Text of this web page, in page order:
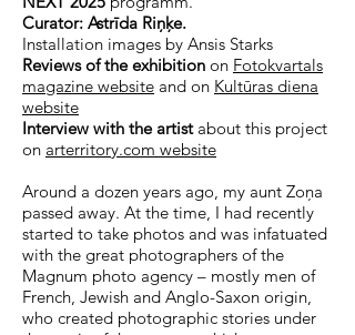
Curator: Astrīda Riņķe.
Installation images by Ansis Starks
Reviews of the exhibition on Fotokvartals
magazine website and on Kultūras diena
website
Interview with the artistabout this project
on arterritory.com website
Around a dozen years ago, my aunt Zoņa
passed away. At the time, I had recently
started to take photos and was infatuated
with the great photographers of the
Magnum photo agency – mostly men of
French, Jewish and Anglo-Saxon origin,
who created photographic stories under